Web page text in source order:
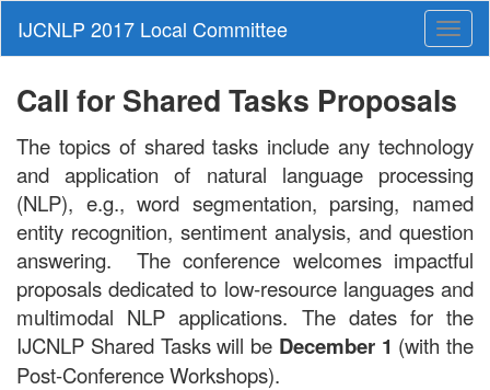
Call for Shared Tasks Proposals
The topics of shared tasks include any technology
and application of natural language processing
(NLP), e.g., word segmentation, parsing, named
entity recognition, sentiment analysis, and question
answering. The conference welcomes impactful
proposals dedicated to low-resource languages and
multimodal NLP applications. The dates for the
IJCNLP Shared Tasks will be December 1 (with the
Post-Conference Workshops).